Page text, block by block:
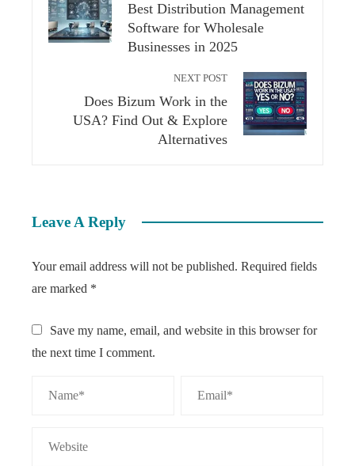
Best Distribution Management
Software for Wholesale
Businesses in 2025
NEXT POST
Does Bizum Work in the
USA? Find Out & Explore
Alternatives
Leave A Reply
Your email address will not be published. Required fields
are marked *
Save my name, email, and website in this browser for
the next time I comment.